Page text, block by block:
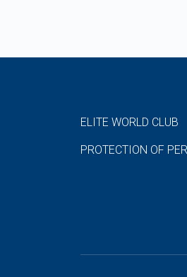
ELITE WORLD CLUB
PROTECTION OF